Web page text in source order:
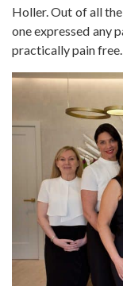
Holler. Out of all
one expressed any
practically pain free.